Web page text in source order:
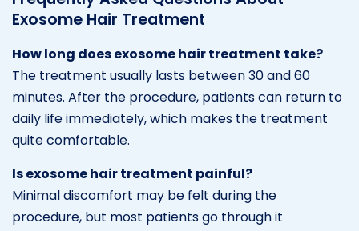
Exosome Hair Treatment
How long does exosome hair treatment take?
The treatment usually lasts between 30 and 60
minutes. After the procedure, patients can return to
daily life immediately, which makes the treatment
quite comfortable.
Is exosome hair treatment painful?
Minimal discomfort may be felt during the
procedure, but most patients go through it